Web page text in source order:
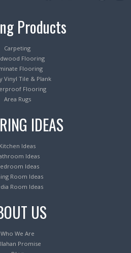
Products
Carpeting
Flooring
Flooring
Vinyl Tile & Plank
Flooring
Area Rugs
IDEAS
Kitchen Ideas
Ideas
Ideas
Room Ideas
Room Ideas
US
Who We Are
Promise